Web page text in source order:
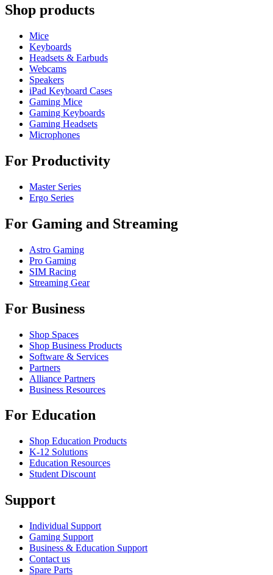
Shop products
Mice
Keyboards
Headsets & Earbuds
Webcams
Speakers
iPad Keyboard Cases
Gaming Mice
Gaming Keyboards
Gaming Headsets
Microphones
For Productivity
Master Series
Ergo Series
For Gaming and Streaming
Astro Gaming
Pro Gaming
SIM Racing
Streaming Gear
For Business
Shop Spaces
Shop Business Products
Software & Services
Partners
Alliance Partners
Business Resources
For Education
Shop Education Products
K-12 Solutions
Education Resources
Student Discount
Support
Individual Support
Gaming Support
Business & Education Support
Contact us
Spare Parts